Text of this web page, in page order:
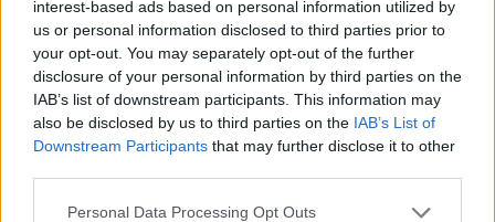
interest-based ads based on personal information utilized by
us or personal information disclosed to third parties prior to
your opt-out. You may separately opt-out of the further
disclosure of your personal information by third parties on the
IAB’s list of downstream participants. This information may
also be disclosed by us to third parties on the IAB’s List of
Downstream Participants that may further disclose it to other
Please note that this website/app uses one or more Google
Personal Data Processing Opt Outs